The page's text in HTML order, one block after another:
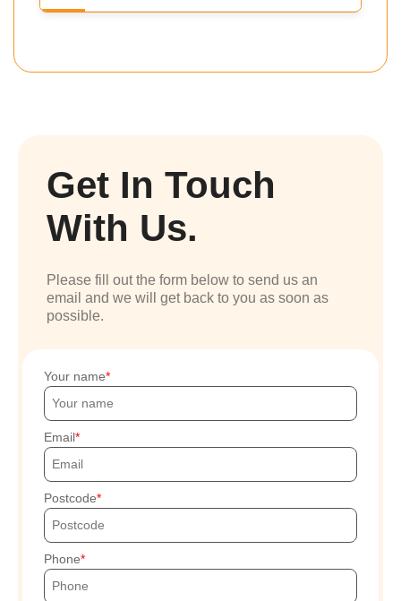
Get In Touch
With Us.
Please fill out the form below to send us an
email and we will get back to you as soon as
possible.
Your name
Email
Postcode
Phone